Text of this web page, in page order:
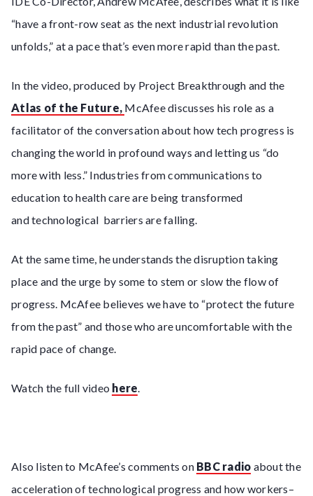
“have a front-row seat as the next industrial revolution
unfolds,” at a pace that’s even more rapid than the past.
In the video, produced by Project Breakthrough and the
Atlas of the Future, McAfee discusses his role as a
facilitator of the conversation about how tech progress is
changing the world in profound ways and letting us “do
more with less.” Industries from communications to
education to health care are being transformed
and technological barriers are falling.
At the same time, he understands the disruption taking
place and the urge by some to stem or slow the flow of
progress. McAfee believes we have to “protect the future
from the past” and those who are uncomfortable with the
rapid pace of change.
Watch the full video here.
Also listen to McAfee’s comments on BBC radio about the
acceleration of technological progress and how workers–